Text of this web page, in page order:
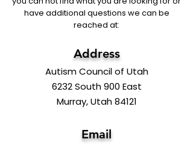
have additional questions we can be
reached at:
Address
Autism Council of Utah
6232 South 900 East
Murray, Utah 84121
Email